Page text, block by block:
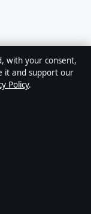
with your consent,
it and support our
Policy.